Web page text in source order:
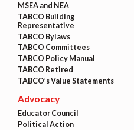
MSEA and NEA
TABCO Building
Representative
TABCO Bylaws
TABCO Committees
TABCO Policy Manual
TABCO Retired
TABCO’s Value Statements
Advocacy
Educator Council
Political Action